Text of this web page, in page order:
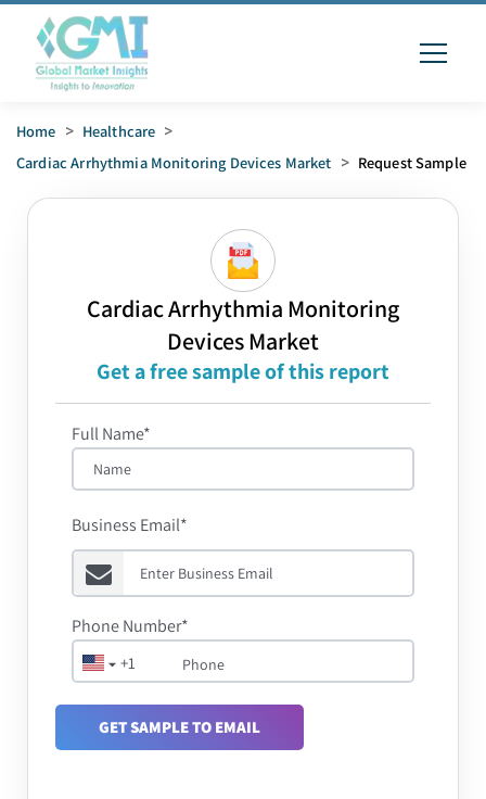
Home > Healthcare >
Cardiac Arrhythmia Monitoring Devices Market > Request Sample
Cardiac Arrhythmia Monitoring
Devices Market
Get a free sample of this report
Full Name*
Business Email*
+1
Phone Number*
GET SAMPLE TO EMAIL